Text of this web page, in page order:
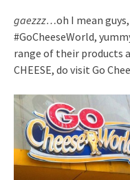
gaezzz…oh I mean
#GoCheeseWorld,
range of their products
CHEESE, do visit Go